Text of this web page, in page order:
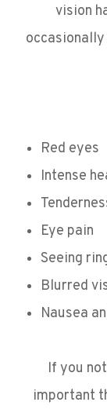
vision
Red eyes
Intense
Eye pain
Seeing
Blurred
Nausea
If you
important